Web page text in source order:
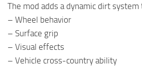
The mod adds a dynamic dirt
– Wheel behavior
– Surface grip
– Visual effects
– Vehicle cross-country ability